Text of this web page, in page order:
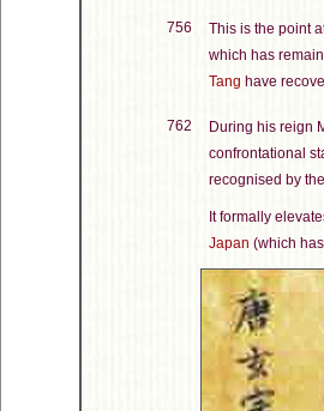
756 This is the point
which has
Tang have
762 During his reign
confrontational
recognised by
It formally
Japan (which